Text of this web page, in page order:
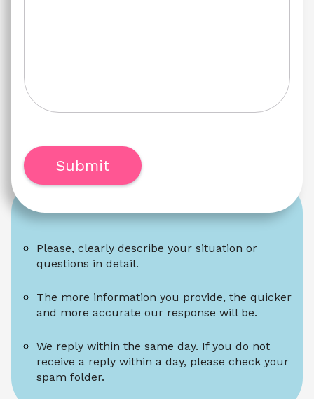
Please, clearly describe your situation or
questions in detail.
The more information you provide, the quicker
and more accurate our response will be.
We reply within the same day. If you do not
receive a reply within a day, please check your
spam folder.
Submit